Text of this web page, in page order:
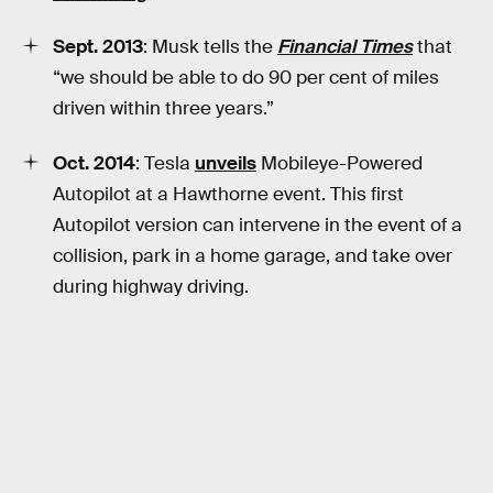
Sept. 2013: Musk tells the Financial Timesthat
“we should be able to do 90 per cent of miles
driven within three years.”
Oct. 2014: Tesla unveils Mobileye-Powered
Autopilot at a Hawthorne event. This first
Autopilot version can intervene in the event of a
collision, park in a home garage, and take over
during highway driving.